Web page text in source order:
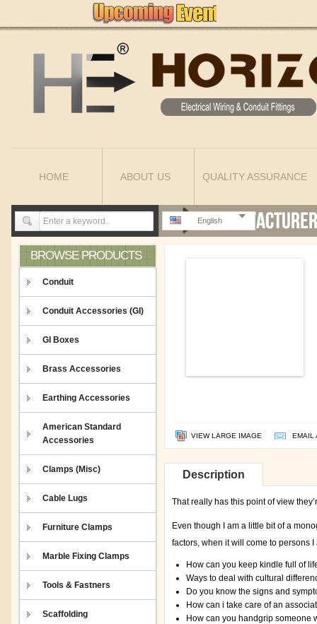
HOME ABOUT US QUALITY ASSURANCE
English
BROWSE PRODUCTS
Conduit
Conduit Accessories (GI)
GI Boxes
Brass Accessories
Earthing Accessories
American Standard
Accessories
Clamps (Misc)
Cable Lugs
Furniture Clamps
Marble Fixing Clamps
Tools & Fastners
Scaffolding
VIEW LARGE IMAGE EMAIL
Description
That really has this point of view
Even though I am a little bit of a
factors, when it will come to persons
How can you keep kindle full of
Ways to deal with cultural
Do you know the signs and
How can i take care of an
How can you handgrip someone